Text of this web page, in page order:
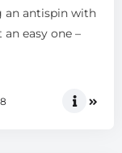
an antispin with
easy one –